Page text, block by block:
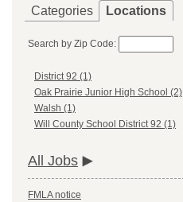
Categories Locations
Search by Zip Code:
District 92 (1)
Oak Prairie Junior High School (2)
Walsh (1)
Will County School District 92 (1)
All Jobs
FMLA notice